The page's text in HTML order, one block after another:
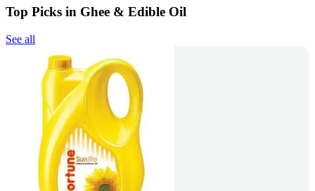
Top Picks in Ghee & Edible Oil
See all